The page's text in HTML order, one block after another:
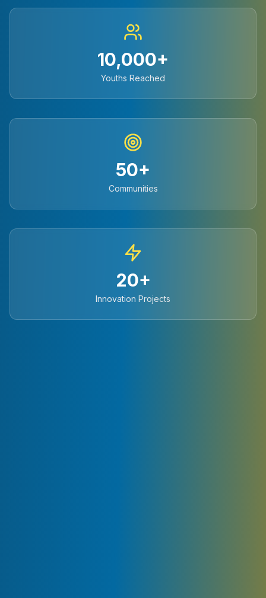
10,000+
Youths Reached
50+
Communities
20+
Innovation Projects